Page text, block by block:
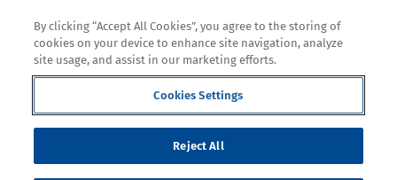
Decoration
By clicking “Accept All Cookies”, you agree to the storing of
cookies on your device to enhance site navigation, analyze
site usage, and assist in our marketing efforts.
Cookies Settings
Reject All